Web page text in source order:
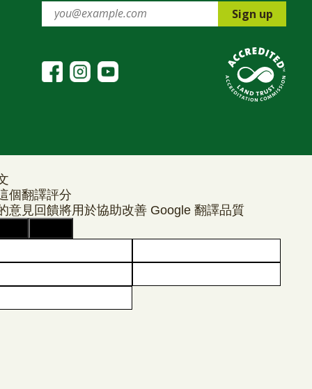
Sign up
個翻譯評分
意見回饋將用於協助改善 Google 翻譯品質